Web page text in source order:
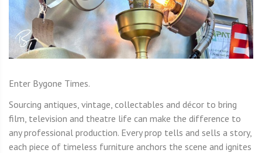
Enter Bygone Times.
Sourcing antiques, vintage, collectables and décor to bring
film, television and theatre life can make the difference to
any professional production. Every prop tells and sells a story,
each piece of timeless furniture anchors the scene and ignites